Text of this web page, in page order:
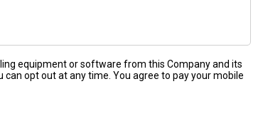
equipment or software from this Company and its
opt out at any time. You agree to pay your mobile